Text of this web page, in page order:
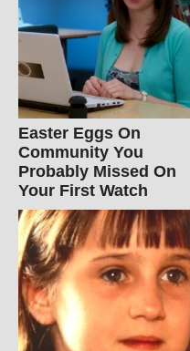
Easter Eggs On
Community You
Probably Missed On
Your First Watch